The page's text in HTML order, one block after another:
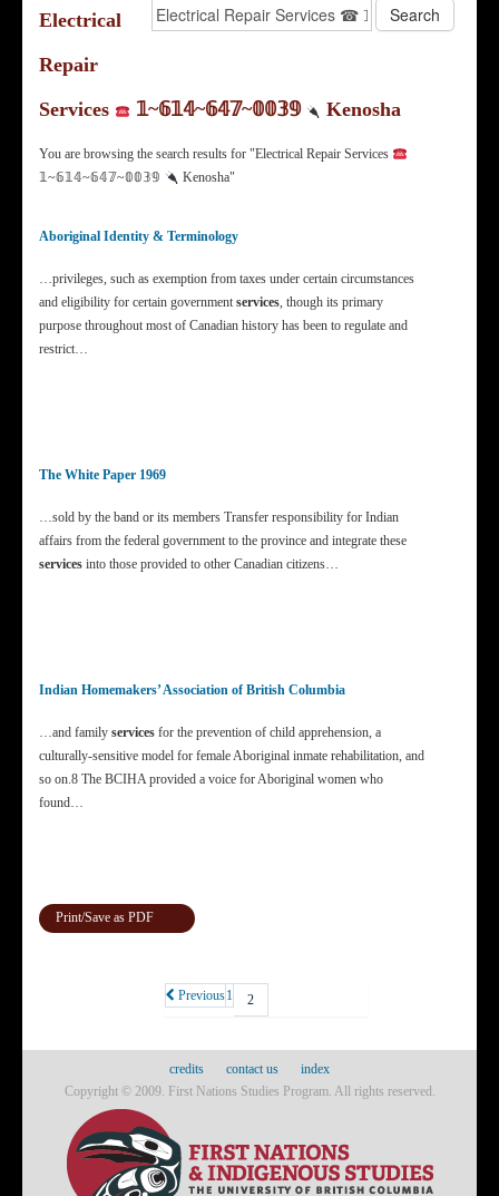
Electrical
Repair
Services
𝟙~𝟞𝟙𝟜~𝟞𝟜𝟟~𝟘𝟘𝟛𝟡 Kenosha
You are browsing the search results for "Electrical Repair Services
𝟙~𝟞𝟙𝟜~𝟞𝟜𝟟~𝟘𝟘𝟛𝟡
Kenosha"
Aboriginal Identity & Terminology
…privileges, such as exemption from taxes under certain circumstances
and eligibility for certain government services, though its primary
purpose throughout most of Canadian history has been to regulate and
restrict…
The White Paper 1969
…sold by the band or its members Transfer responsibility for Indian
affairs from the federal government to the province and integrate these
services into those provided to other Canadian citizens…
Indian Homemakers’ Association of British Columbia
…and family services for the prevention of child apprehension, a
culturally-sensitive model for female Aboriginal inmate rehabilitation, and
so on.8 The BCIHA provided a voice for Aboriginal women who
found…
Print/Save as PDF
Previous1 2
credits contact us
index
Copyright © 2009. First Nations Studies Program. All rights reserved.